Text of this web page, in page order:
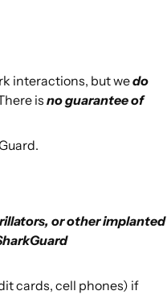
interactions, but wedo
is no guarantee of
or other implanted
cards, cell phones) if